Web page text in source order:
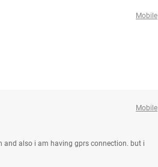
Mobile
Mobile
and also i am having gprs connection. but i